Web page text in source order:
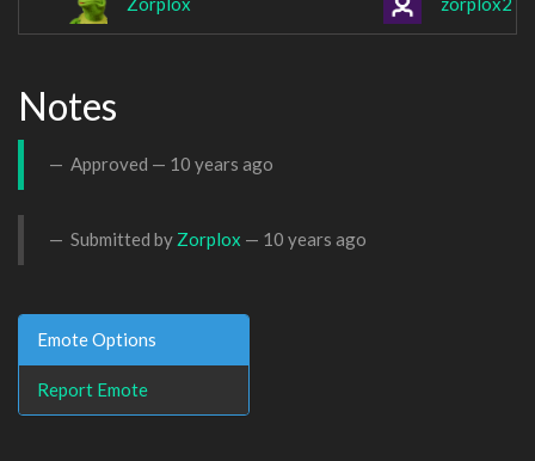
Notes
Approved — 10 years ago
Submitted by Zorplox — 10 years ago
Emote Options
Report Emote